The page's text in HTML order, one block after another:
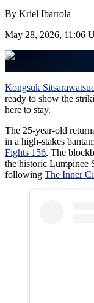
By Kriel Ibarrola
May 28, 2026, 11:06
Kongsuk
ready to show the
here to stay.
The 25-year-old
in a high-stakes
Fights 156. The
the historic Lumpinee
following The Inner